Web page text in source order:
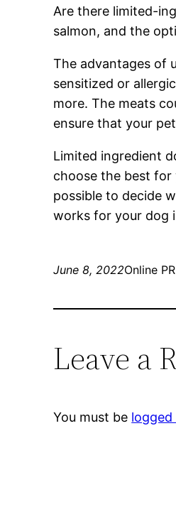
Are there limited-
salmon, and the
The advantages of
sensitized or
more. The meats
ensure that your pet
Limited ingredient
choose the best
possible to decide
works for your dog
June 8, 2022Online
Leave a
You must be logged